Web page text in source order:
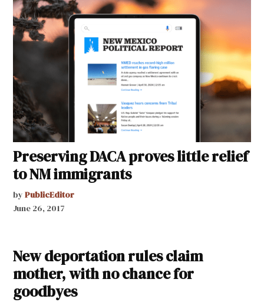
Preserving DACA proves little relief
to NM immigrants
by PublicEditor
June 26, 2017
New deportation rules claim
mother, with no chance for
goodbyes